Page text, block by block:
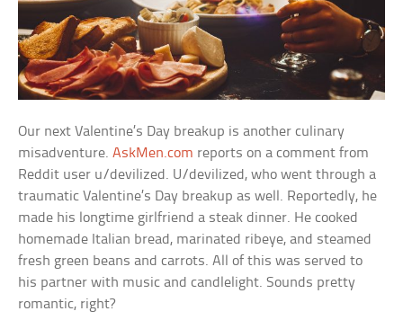
Our next Valentine’s Day breakup is another culinary
misadventure.AskMen.com reports on a comment from
Reddit user u/devilized. U/devilized, who went through a
traumatic Valentine’s Day breakup as well. Reportedly, he
made his longtime girlfriend a steak dinner. He cooked
homemade Italian bread, marinated ribeye, and steamed
fresh green beans and carrots. All of this was served to
his partner with music and candlelight. Sounds pretty
romantic, right?